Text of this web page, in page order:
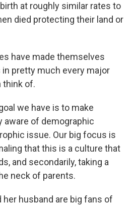
at roughly similar rates to
died protecting their land or
have made themselves
pretty much every major
think of.
we have is to make
aware of demographic
issue. Our big focus is
that this is a culture that
and secondarily, taking a
neck of parents.
her husband are big fans of